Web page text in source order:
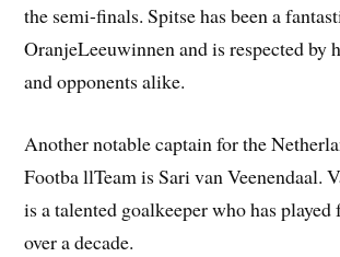
the semi-finals. Spitse has been a
OranjeLeeuwinnen and is respected by
and opponents alike.
Another notable captain for the
Footba llTeam is Sari van Veenendaal.
is a talented goalkeeper who has
over a decade.